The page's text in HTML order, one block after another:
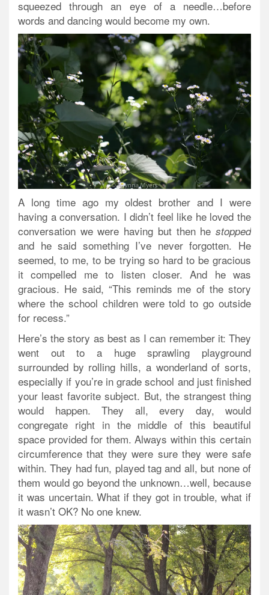
squeezed through an eye of a needle…before
words and dancing would become my own.
A long time ago my oldest brother and I were
having a conversation. I didn’t feel like he loved the
conversation we were having but then he stopped
and he said something I’ve never forgotten. He
seemed, to me, to be trying so hard to be gracious
it compelled me to listen closer. And he was
gracious. He said, “This reminds me of the story
where the school children were told to go outside
for recess.”
Here’s the story as best as I can remember it: They
went out to a huge sprawling playground
surrounded by rolling hills, a wonderland of sorts,
especially if you’re in grade school and just finished
your least favorite subject. But, the strangest thing
would happen. They all, every day, would
congregate right in the middle of this beautiful
space provided for them. Always within this certain
circumference that they were sure they were safe
within. They had fun, played tag and all, but none of
them would go beyond the unknown…well, because
it was uncertain. What if they got in trouble, what if
it wasn’t OK? No one knew.